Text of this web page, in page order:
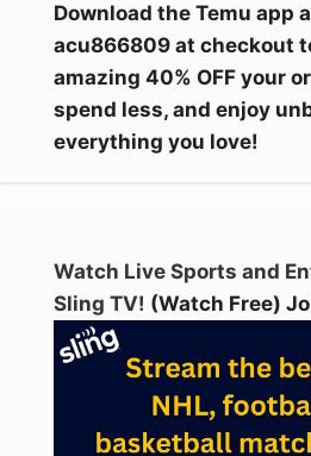
Download the Temu app
acu866809 at checkout
amazing 40% OFF your
spend less, and enjoy
everything you love!
Watch Live Sports and
Sling TV! (Watch Free)